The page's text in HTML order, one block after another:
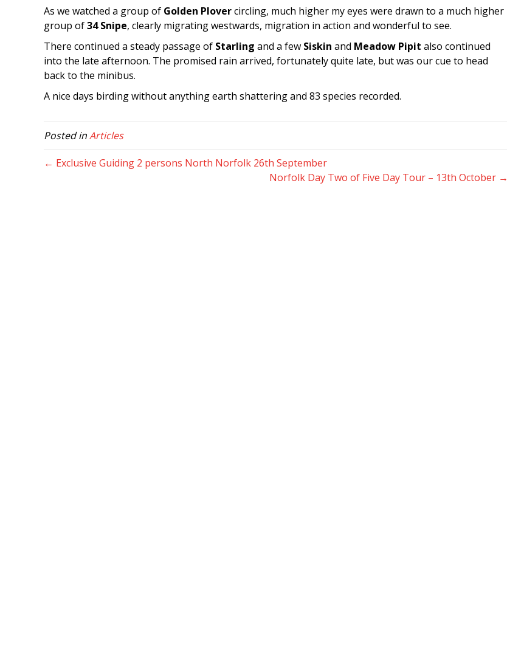
As we watched a group of Golden Plovercircling, much higher my eyes were drawn to a much higher
group of34 Snipe, clearly migrating westwards, migration in action and wonderful to see.
There continued a steady passage of Starling and a few Siskin and Meadow Pipit also continued
into the late afternoon. The promised rain arrived, fortunately quite late, but was our cue to head
back to the minibus.
A nice days birding without anything earth shattering and 83 species recorded.
Posted inArticles
← Exclusive Guiding 2 persons North Norfolk 26th September
Norfolk Day Two of Five Day Tour – 13th October →